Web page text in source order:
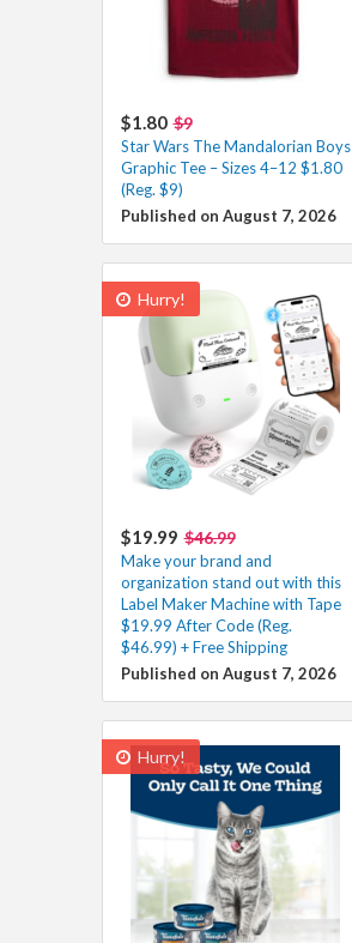
$1.80 $9
Star Wars The Mandalorian Boys
Graphic Tee – Sizes 4–12 $1.80
(Reg. $9)
Published on August 7, 2026
Hurry!
$19.99 $46.99
Make your brand and
organization stand out with this
Label Maker Machine with Tape
$19.99 After Code (Reg.
$46.99) + Free Shipping
Published on August 7, 2026
Hurry!